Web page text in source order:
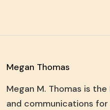
Megan Thomas
Megan M. Thomas is
and communications